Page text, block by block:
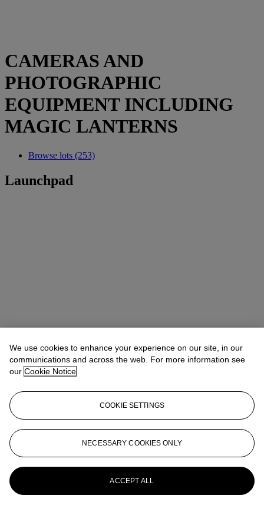
CAMERAS AND
PHOTOGRAPHIC
EQUIPMENT INCLUDING
MAGIC LANTERNS
Browse lots (253)
Launchpad
We use cookies to enhance your experience on our site, in our
communications and across the web. For more information see
our Cookie Notice
COOKIE SETTINGS
NECESSARY COOKIES ONLY
ACCEPT ALL